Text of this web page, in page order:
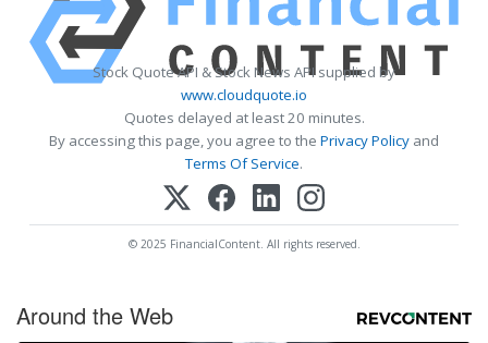
Stock Quote API & Stock News API supplied by
www.cloudquote.io
Quotes delayed at least 20 minutes.
By accessing this page, you agree to the Privacy Policy and
Terms Of Service.
© 2025 FinancialContent. All rights reserved.
Around the Web